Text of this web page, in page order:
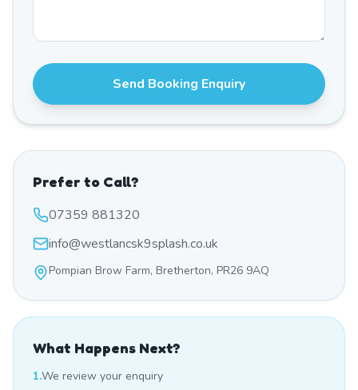
Send Booking Enquiry
Prefer to Call?
07359 881320
info@westlancsk9splash.co.uk
Pompian Brow Farm, Bretherton, PR26 9AQ
What Happens Next?
1.We review your enquiry